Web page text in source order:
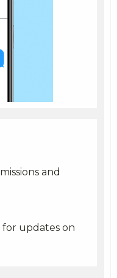
and
for updates on